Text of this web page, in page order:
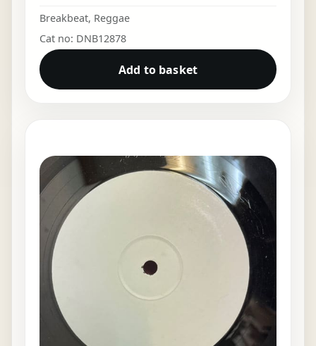
Breakbeat, Reggae
Cat no: DNB12878
Add to basket